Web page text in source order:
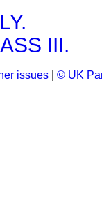
III.
issues © UK